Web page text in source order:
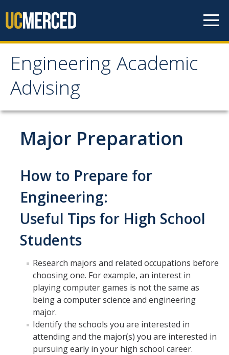
Engineering Academic
Advising
Engineering Academic
Advising
About
Student Organizations - Vanguard
Prospective Students
Contact Us
Majors
GE REQ
Aerospace Engineering
Biochemical and Biomolecular Engineering
Bioengineering
Chemical Engineering
Civil Engineering
Major Preparation
How to Prepare for
Engineering:
Useful Tips for High School
Students
Research majors and related occupations before
choosing one. For example, an interest in
playing computer games is not the same as
being a computer science and engineering
major.
Identify the schools you are interested in
attending and the major(s) you are interested in
pursuing early in your high school career.